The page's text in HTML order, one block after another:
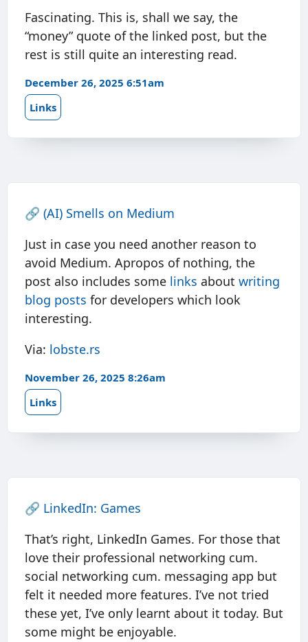
Fascinating. This is, shall we say, the
“money” quote of the linked post, but the
rest is still quite an interesting read.
December 26, 2025 6:51am
Links
🔗 (AI) Smells on Medium
Just in case you need another reason to
avoid Medium. Apropos of nothing, the
post also includes some links about writing
blog posts for developers which look
interesting.
Via: lobste.rs
November 26, 2025 8:26am
Links
🔗 LinkedIn: Games
That’s right, LinkedIn Games. For those that
love their professional networking cum.
social networking cum. messaging app but
felt it needed more features. I’ve not tried
these yet, I’ve only learnt about it today. But
some might be enjoyable.